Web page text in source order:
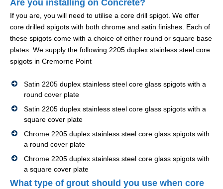
Are you installing on Concrete?
If you are, you will need to utilise a core drill spigot. We offer
core drilled spigots with both chrome and satin finishes. Each of
these spigots come with a choice of either round or square base
plates. We supply the following 2205 duplex stainless steel core
spigots in Cremorne Point
Satin 2205 duplex stainless steel core glass spigots with a
round cover plate
Satin 2205 duplex stainless steel core glass spigots with a
square cover plate
Chrome 2205 duplex stainless steel core glass spigots with
a round cover plate
Chrome 2205 duplex stainless steel core glass spigots with
a square cover plate
What type of grout should you use when core